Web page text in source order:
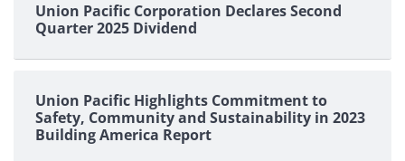
Union Pacific Corporation Declares Second
Quarter 2025 Dividend
Union Pacific Highlights Commitment to
Safety, Community and Sustainability in 2023
Building America Report